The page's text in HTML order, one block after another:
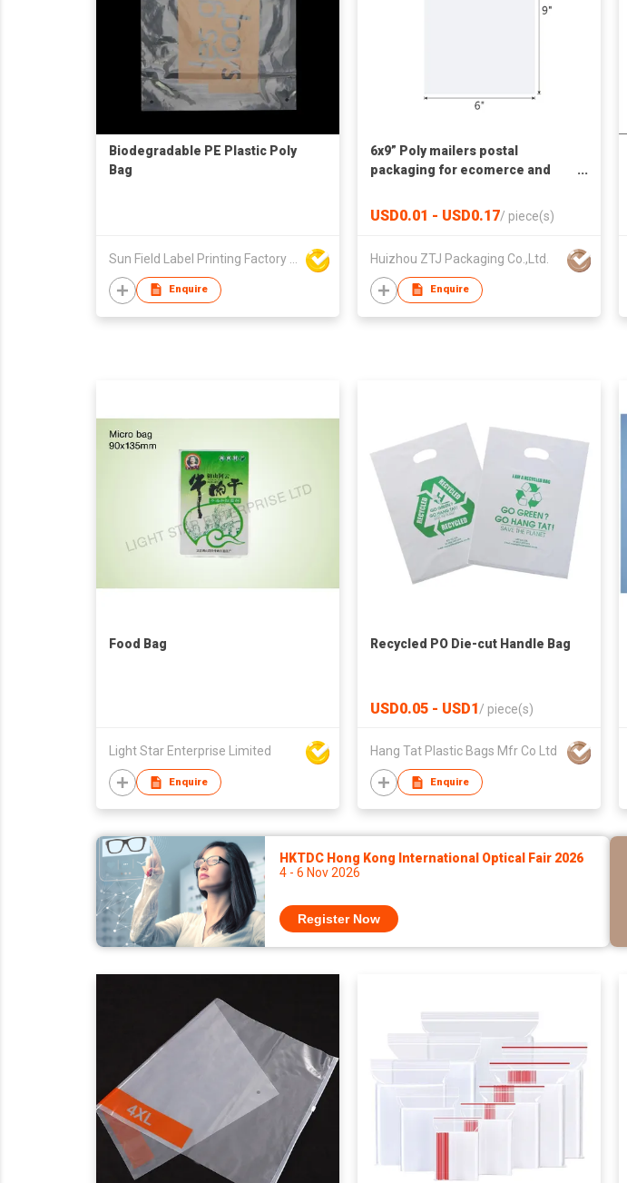
Biodegradable PE Plastic Poly
Bag
Enquire
6x9” Poly mailers postal
packaging for ecomerce and
USD0.01 - USD0.17/ piece(s)
Huizhou ZTJ Packaging Co.,Ltd.
Enquire
Food Bag
Light Star Enterprise Limited
Enquire
Recycled PO Die-cut Handle Bag
USD0.05 - USD1/ piece(s)
Hang Tat Plastic Bags Mfr Co Ltd
Enquire
HKTDC Hong Kong International Optical Fair 2026
4 - 6 Nov 2026
Register Now